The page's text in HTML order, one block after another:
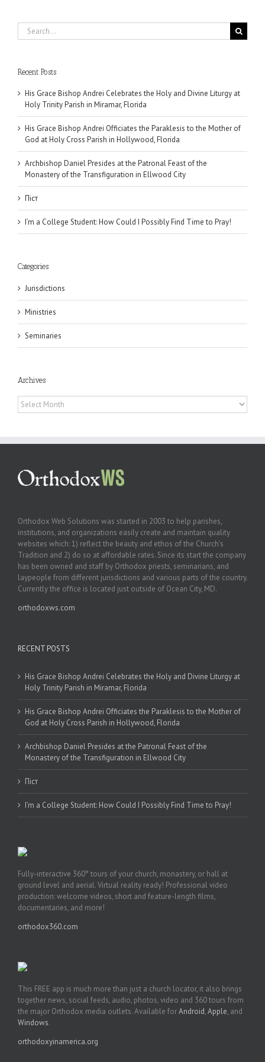
Search
for:
Recent Posts
His Grace Bishop Andrei Celebrates the Holy and Divine Liturgy at
Holy Trinity Parish in Miramar, Florida
His Grace Bishop Andrei Officiates the Paraklesis to the Mother of
God at Holy Cross Parish in Hollywood, Florida
Archbishop Daniel Presides at the Patronal Feast of the
Monastery of the Transfiguration in Ellwood City
Піст
I’m a College Student: How Could I Possibly Find Time to Pray!
Categories
Jurisdictions
Ministries
Seminaries
Archives
Archives
Orthodox Web Solutions was started in 2003 to help parishes,
institutions, and organizations easily create and maintain quality
websites which: 1) reflect the beauty and ethos of the Church’s
Tradition and 2) do so at affordable rates. Since its start the company
has been owned and staff by Orthodox priests, seminarians, and
laypeople from different jurisdictions and various parts of the country.
Currently the office is located just outside of Ocean City, MD.
orthodoxws.com
RECENT POSTS
His Grace Bishop Andrei Celebrates the Holy and Divine Liturgy at
Holy Trinity Parish in Miramar, Florida
His Grace Bishop Andrei Officiates the Paraklesis to the Mother of
God at Holy Cross Parish in Hollywood, Florida
Archbishop Daniel Presides at the Patronal Feast of the
Monastery of the Transfiguration in Ellwood City
Піст
I’m a College Student: How Could I Possibly Find Time to Pray!
Fully-interactive 360° tours of your church, monastery, or hall at
ground level and aerial. Virtual reality ready! Professional video
production: welcome videos, short and feature-length films,
documentaries, and more!
orthodox360.com
This FREE app is much more than just a church locator, it also brings
together news, social feeds, audio, photos, video and 360 tours from
the major Orthodox media outlets. Available forAndroid,Apple, and
Windows.
orthodoxyinamerica.org